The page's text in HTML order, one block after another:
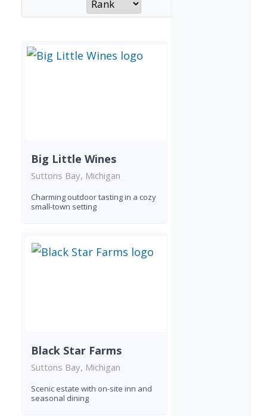
Big Little Wines
Suttons Bay, Michigan
Charming outdoor tasting in a cozy
small-town setting
Black Star Farms
Suttons Bay, Michigan
Scenic estate with on-site inn and
seasonal dining